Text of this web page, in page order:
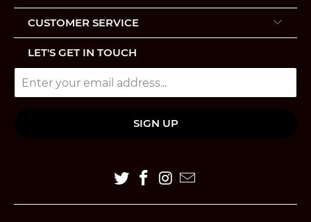
CUSTOMER SERVICE
LET'S GET IN TOUCH